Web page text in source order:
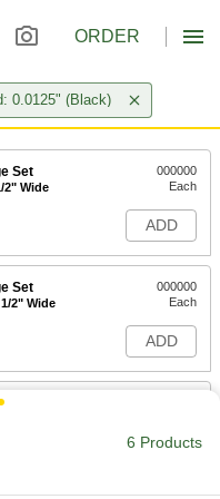
ORDER
0.0125" (Black)
Set
2" Wide
000000
Each
ADD
Set
2" Wide
000000
Each
ADD
Set
6 Products